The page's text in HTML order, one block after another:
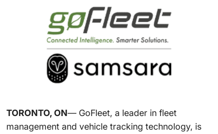
TORONTO, ON— GoFleet, a leader in fleet
management and vehicle tracking technology, is